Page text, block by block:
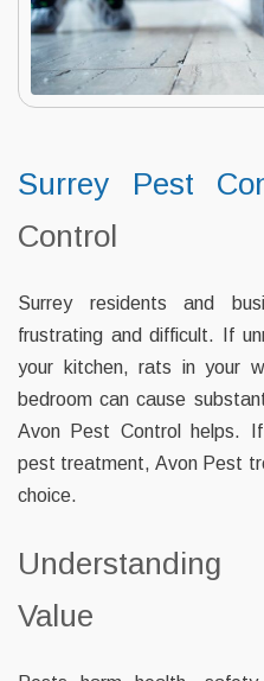
Surrey Pest
Control
Surrey residents and
frustrating and difficult. If
your kitchen, rats in your
bedroom can cause
Avon Pest Control helps.
pest treatment, Avon Pest
choice.
Value